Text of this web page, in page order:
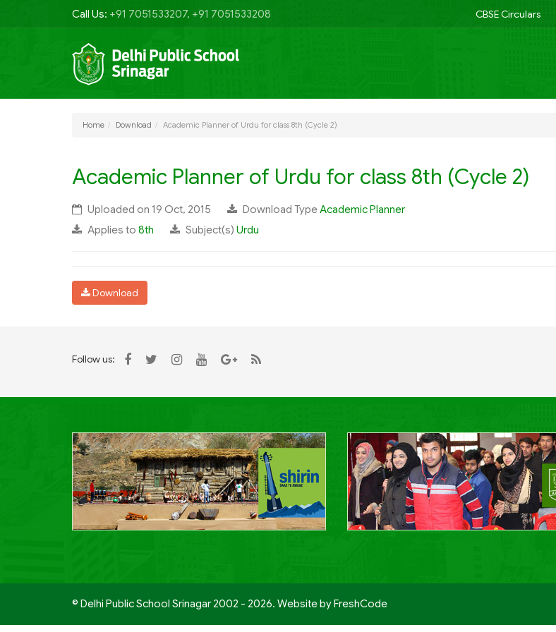
Call Us: +91 7051533207, +91 7051533208 CBSE Circulars
Home Download Academic Planner of Urdu for class 8th (Cycle 2)
Academic Planner of Urdu for class 8th (Cycle 2)
Uploaded on 19 Oct, 2015 Download TypeAcademic Planner
Applies to 8th Subject(s) Urdu
Download
Follow us:
© Delhi Public School Srinagar 2002 - 2026. Website byFreshCode